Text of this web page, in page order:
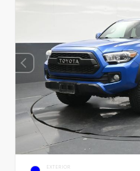
EXTERIOR